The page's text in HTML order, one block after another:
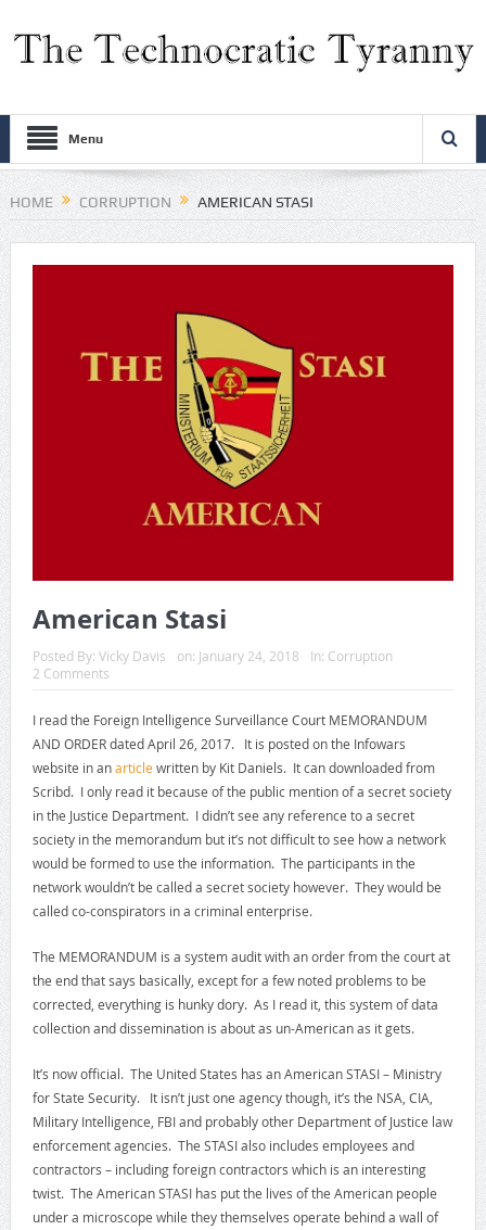
Menu
HOME CORRUPTION AMERICAN STASI
American Stasi
Posted By: Vicky Davis on: January 24, 2018 In: Corruption
2 Comments
I read the Foreign Intelligence Surveillance Court MEMORANDUM
AND ORDER dated April 26, 2017. It is posted on the Infowars
website in anarticle written by Kit Daniels. It can downloaded from
Scribd. I only read it because of the public mention of a secret society
in the Justice Department. I didn’t see any reference to a secret
society in the memorandum but it’s not difficult to see how a network
would be formed to use the information. The participants in the
network wouldn’t be called a secret society however. They would be
called co-conspirators in a criminal enterprise.
The MEMORANDUM is a system audit with an order from the court at
the end that says basically, except for a few noted problems to be
corrected, everything is hunky dory. As I read it, this system of data
collection and dissemination is about as un-American as it gets.
It’s now official. The United States has an American STASI – Ministry
for State Security. It isn’t just one agency though, it’s the NSA, CIA,
Military Intelligence, FBI and probably other Department of Justice law
enforcement agencies. The STASI also includes employees and
contractors – including foreign contractors which is an interesting
twist. The American STASI has put the lives of the American people
under a microscope while they themselves operate behind a wall of